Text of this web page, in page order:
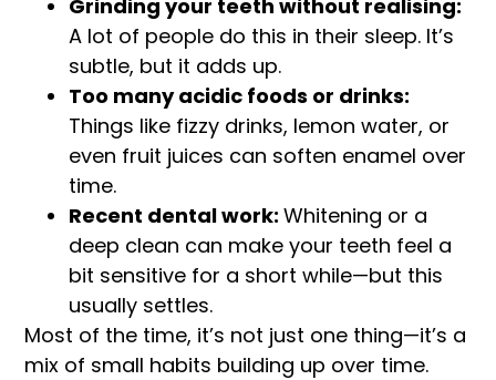
Grinding your teeth without realising:
A lot of people do this in their sleep. It’s
subtle, but it adds up.
Too many acidic foods or drinks:
Things like fizzy drinks, lemon water, or
even fruit juices can soften enamel over
time.
Recent dental work:Whitening or a
deep clean can make your teeth feel a
bit sensitive for a short while—but this
usually settles.
Most of the time, it’s not just one thing—it’s a
mix of small habits building up over time.